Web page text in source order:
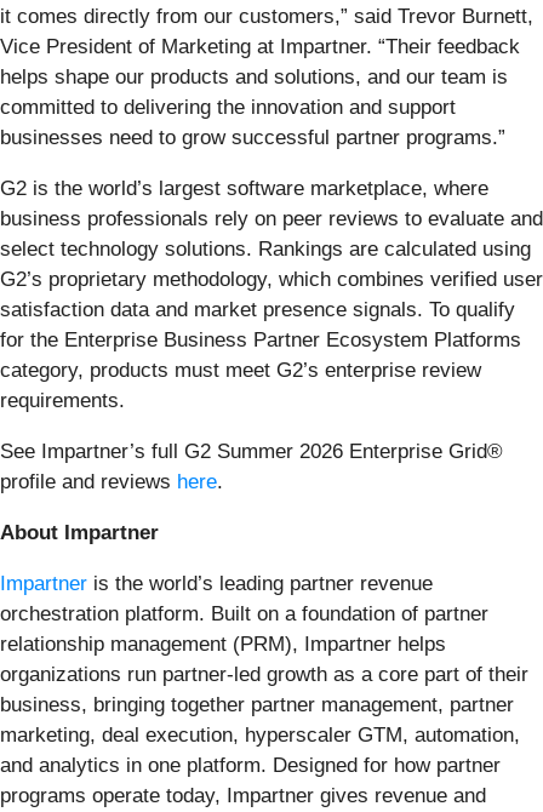
it comes directly from our customers,” said Trevor Burnett,
Vice President of Marketing at Impartner. “Their feedback
helps shape our products and solutions, and our team is
committed to delivering the innovation and support
businesses need to grow successful partner programs.”
G2 is the world’s largest software marketplace, where
business professionals rely on peer reviews to evaluate and
select technology solutions. Rankings are calculated using
G2’s proprietary methodology, which combines verified user
satisfaction data and market presence signals. To qualify
for the Enterprise Business Partner Ecosystem Platforms
category, products must meet G2’s enterprise review
requirements.
See Impartner’s full G2 Summer 2026 Enterprise Grid®
profile and reviews here.
About Impartner
Impartner is the world’s leading partner revenue
orchestration platform. Built on a foundation of partner
relationship management (PRM), Impartner helps
organizations run partner-led growth as a core part of their
business, bringing together partner management, partner
marketing, deal execution, hyperscaler GTM, automation,
and analytics in one platform. Designed for how partner
programs operate today, Impartner gives revenue and